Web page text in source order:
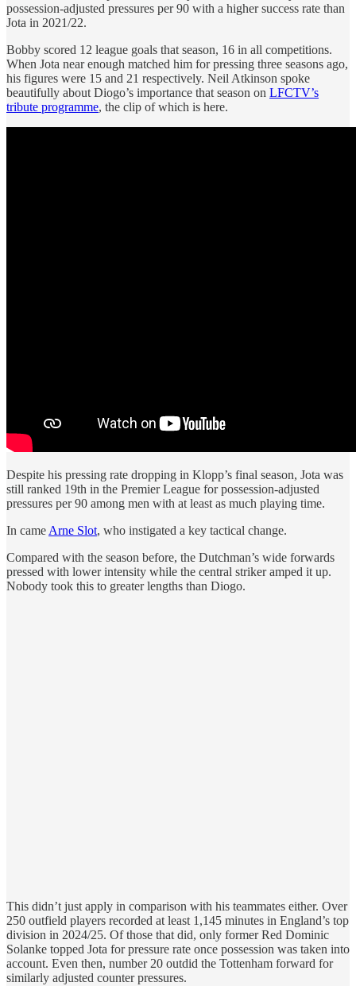
possession-adjusted pressures per 90 with a higher success rate than
Jota in 2021/22.
Bobby scored 12 league goals that season, 16 in all competitions.
When Jota near enough matched him for pressing three seasons ago,
his figures were 15 and 21 respectively. Neil Atkinson spoke
beautifully about Diogo’s importance that season on LFCTV’s
tribute programme, the clip of which is here.
Despite his pressing rate dropping in Klopp’s final season, Jota was
still ranked 19th in the Premier League for possession-adjusted
pressures per 90 among men with at least as much playing time.
In came Arne Slot, who instigated a key tactical change.
Compared with the season before, the Dutchman’s wide forwards
pressed with lower intensity while the central striker amped it up.
Nobody took this to greater lengths than Diogo.
This didn’t just apply in comparison with his teammates either. Over
250 outfield players recorded at least 1,145 minutes in England’s top
division in 2024/25. Of those that did, only former Red Dominic
Solanke topped Jota for pressure rate once possession was taken into
account. Even then, number 20 outdid the Tottenham forward for
similarly adjusted counter pressures.